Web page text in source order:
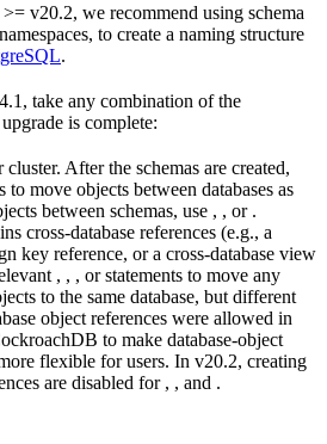
v20.2, we recommend using schema
to create a naming structure
.
take any combination of the
is complete:
After the schemas are created,
to move objects between databases as
between schemas, use , , or .
cross-database references (e.g., a
key reference, or a cross-database view
, , , orstatements to move any
to the same database, but different
object references were allowed in
to make database-object
flexible for users. In v20.2, creating
are disabled for , , and .